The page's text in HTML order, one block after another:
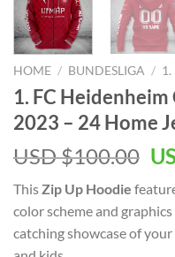
HOME / BUNDESLIGA / 1.
1. FC
2023 – 24 Home
USD $100.00
This Zip Up Hoodie
color scheme and
catching showcase of